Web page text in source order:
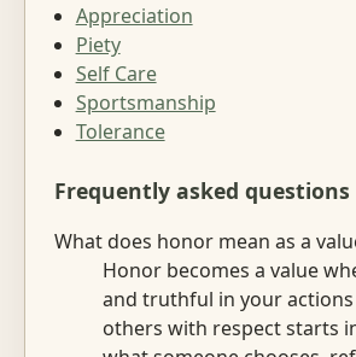
Appreciation
Piety
Self Care
Sportsmanship
Tolerance
Frequently asked questions
What does honor mean as a
Honor becomes a value
and truthful in your
others with respect starts